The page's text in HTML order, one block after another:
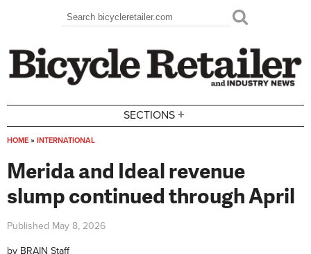
Search form
Search
SECTIONS +
HOME » INTERNATIONAL
Merida and Ideal revenue
slump continued through April
Published May 8, 2026
by BRAIN Staff